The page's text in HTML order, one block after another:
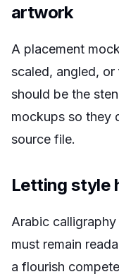
artwork
A placement
scaled, angled,
should be the
mockups so they
source file.
Letting style
Arabic
must remain
a flourish